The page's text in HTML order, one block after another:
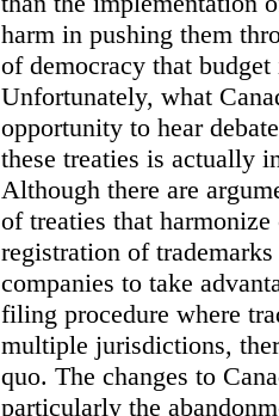
harm in pushing them
of democracy that
Unfortunately, what
opportunity to hear
these treaties is actually
Although there are
of treaties that
registration of
companies to take
filing procedure where
multiple jurisdictions,
quo. The changes to
particularly the